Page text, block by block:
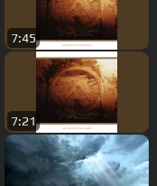
7:45
7:21